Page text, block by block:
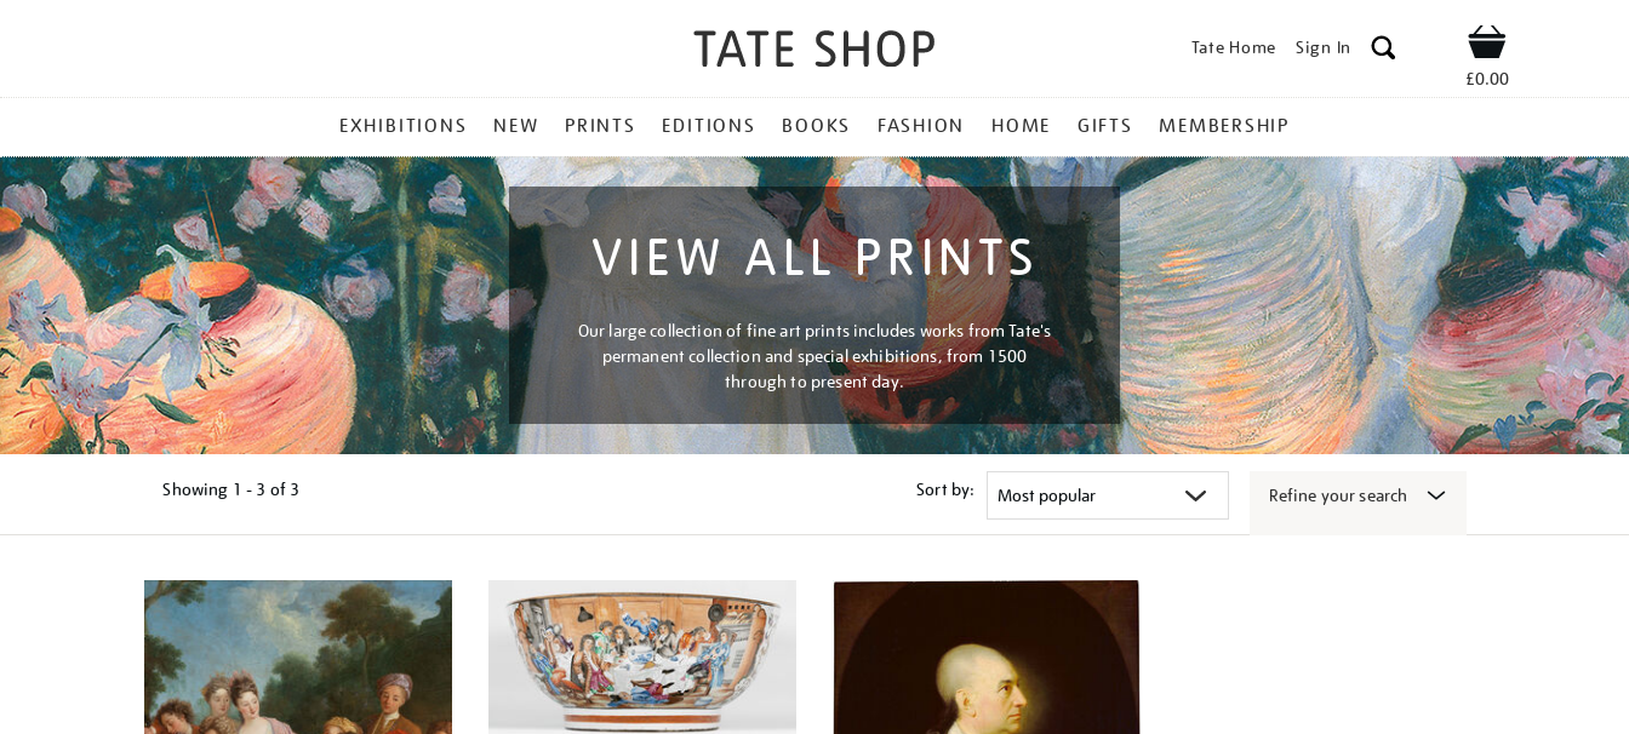
Tate Home Sign In Shop
£0.00
MENU
EXHIBITIONS NEW PRINTS EDITIONS BOOKS FASHION HOME GIFTS MEMBERSHIP
VIEW ALL PRINTS
Our large collection of fine art prints includes works from Tate's
permanent collection and special exhibitions, from 1500
through to present day.
Showing 1 - 3 of 3 Sort by: Refine your search
results